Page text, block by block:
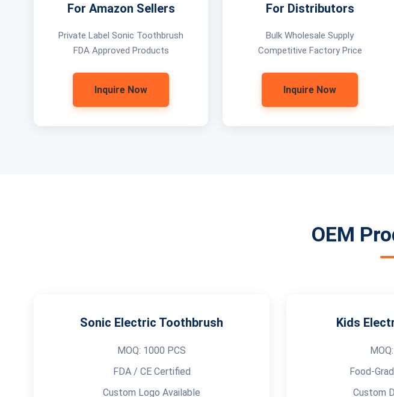
For Amazon Sellers
Private Label Sonic Toothbrush
FDA Approved Products
Inquire Now
For Distributors
Bulk Wholesale Supply
Competitive Factory Price
Inquire Now
OEM
Sonic Electric Toothbrush
MOQ: 1000 PCS
FDA / CE Certified
Custom Logo Available
Kids
Food-
Custom